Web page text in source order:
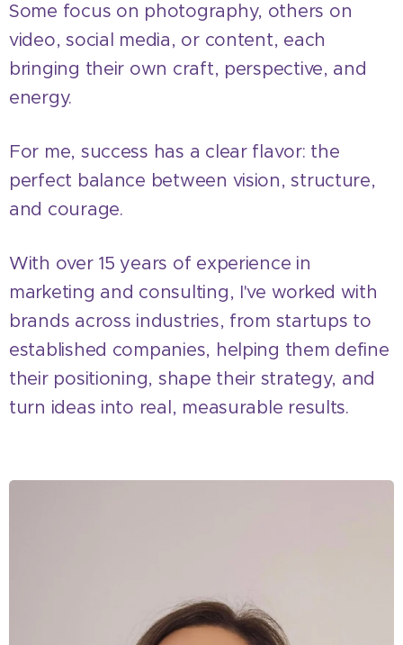
Some focus on photography, others on
video, social media, or content, each
bringing their own craft, perspective, and
energy.
For me, success has a clear flavor: the
perfect balance between vision, structure,
and courage.
With over 15 years of experience in
marketing and consulting, I've worked with
brands across industries, from startups to
established companies, helping them define
their positioning, shape their strategy, and
turn ideas into real, measurable results.